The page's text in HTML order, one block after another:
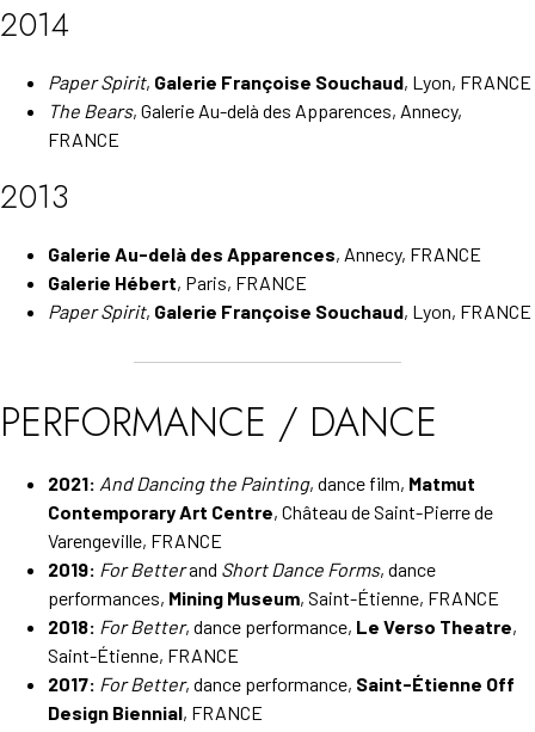
2014
Paper Spirit, Galerie Françoise Souchaud, Lyon, FRANCE
The Bears, Galerie Au-delà des Apparences, Annecy,
FRANCE
2013
Galerie Au-delà des Apparences, Annecy, FRANCE
Galerie Hébert, Paris, FRANCE
Paper Spirit, Galerie Françoise Souchaud, Lyon, FRANCE
PERFORMANCE / DANCE
2021: And Dancing the Painting, dance film, Matmut
Contemporary Art Centre, Château de Saint-Pierre de
Varengeville, FRANCE
2019: For Betterand Short Dance Forms, dance
performances, Mining Museum, Saint-Étienne, FRANCE
2018: For Better, dance performance, Le Verso Theatre,
Saint-Étienne, FRANCE
2017: For Better, dance performance, Saint-Étienne Off
Design Biennial, FRANCE